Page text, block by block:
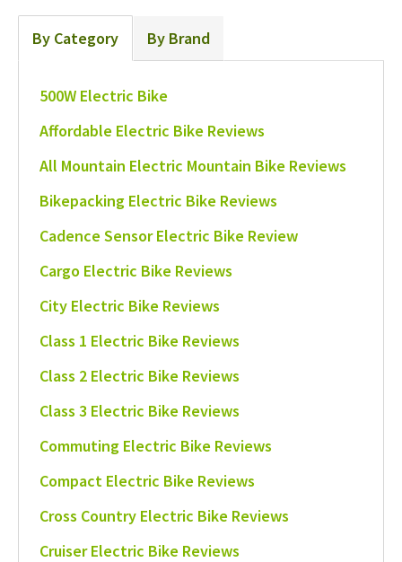
By Category By Brand
500W Electric Bike
Affordable Electric Bike Reviews
All Mountain Electric Mountain Bike Reviews
Bikepacking Electric Bike Reviews
Cadence Sensor Electric Bike Review
Cargo Electric Bike Reviews
City Electric Bike Reviews
Class 1 Electric Bike Reviews
Class 2 Electric Bike Reviews
Class 3 Electric Bike Reviews
Commuting Electric Bike Reviews
Compact Electric Bike Reviews
Cross Country Electric Bike Reviews
Cruiser Electric Bike Reviews